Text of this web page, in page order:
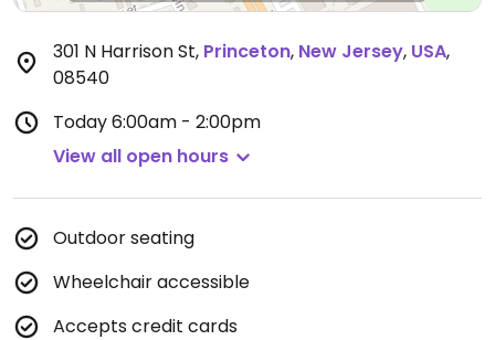
301 N Harrison St, Princeton, New Jersey, USA,
08540
Today6:00am - 2:00pm
View all open hours
Outdoor seating
Wheelchair accessible
Accepts credit cards